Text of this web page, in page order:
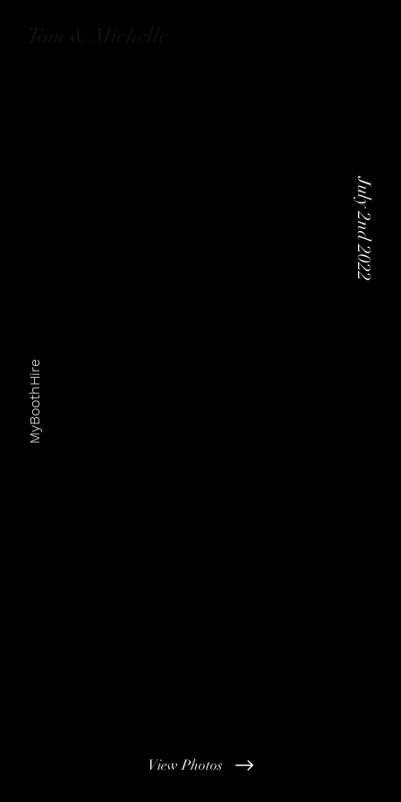
View Photos
MyBoothHire
July 2nd 2022